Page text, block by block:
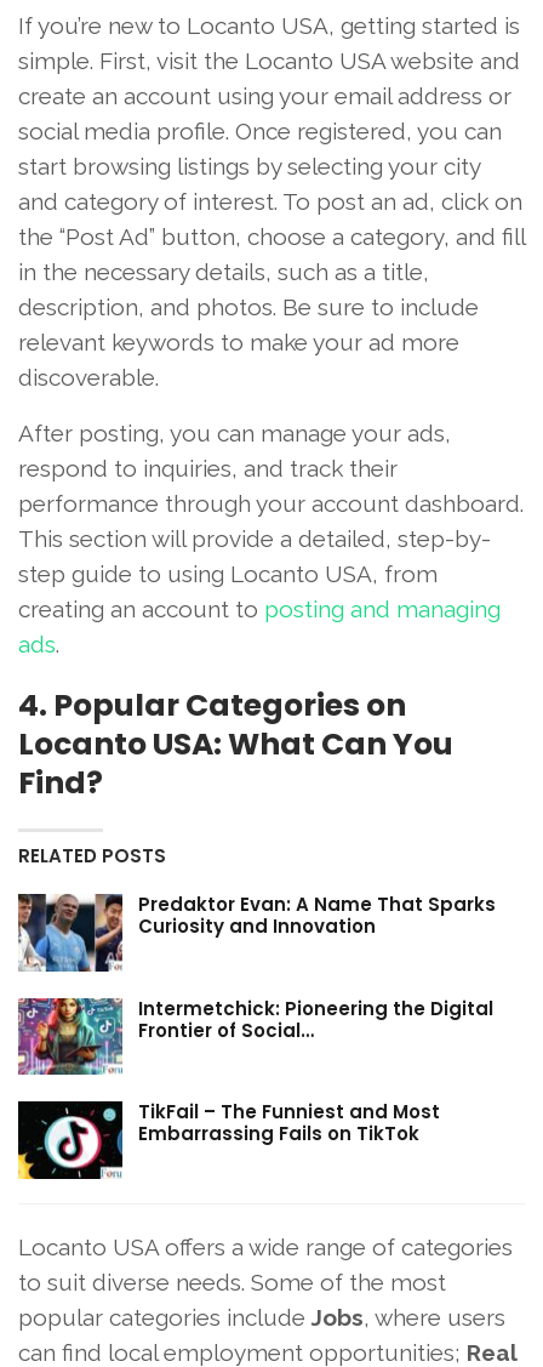
If you’re new to Locanto USA, getting started is
simple. First, visit the Locanto USA website and
create an account using your email address or
social media profile. Once registered, you can
start browsing listings by selecting your city
and category of interest. To post an ad, click on
the “Post Ad” button, choose a category, and fill
in the necessary details, such as a title,
description, and photos. Be sure to include
relevant keywords to make your ad more
discoverable.
After posting, you can manage your ads,
respond to inquiries, and track their
performance through your account dashboard.
This section will provide a detailed, step-by-
step guide to using Locanto USA, from
creating an account to posting and managing
ads.
4. Popular Categories on
Locanto USA: What Can You
Find?
RELATED POSTS
Predaktor Evan: A Name That Sparks
Curiosity and Innovation
Intermetchick: Pioneering the Digital
Frontier of Social…
TikFail – The Funniest and Most
Embarrassing Fails on TikTok
Locanto USA offers a wide range of categories
to suit diverse needs. Some of the most
popular categories include Jobs, where users
can find local employment opportunities; Real